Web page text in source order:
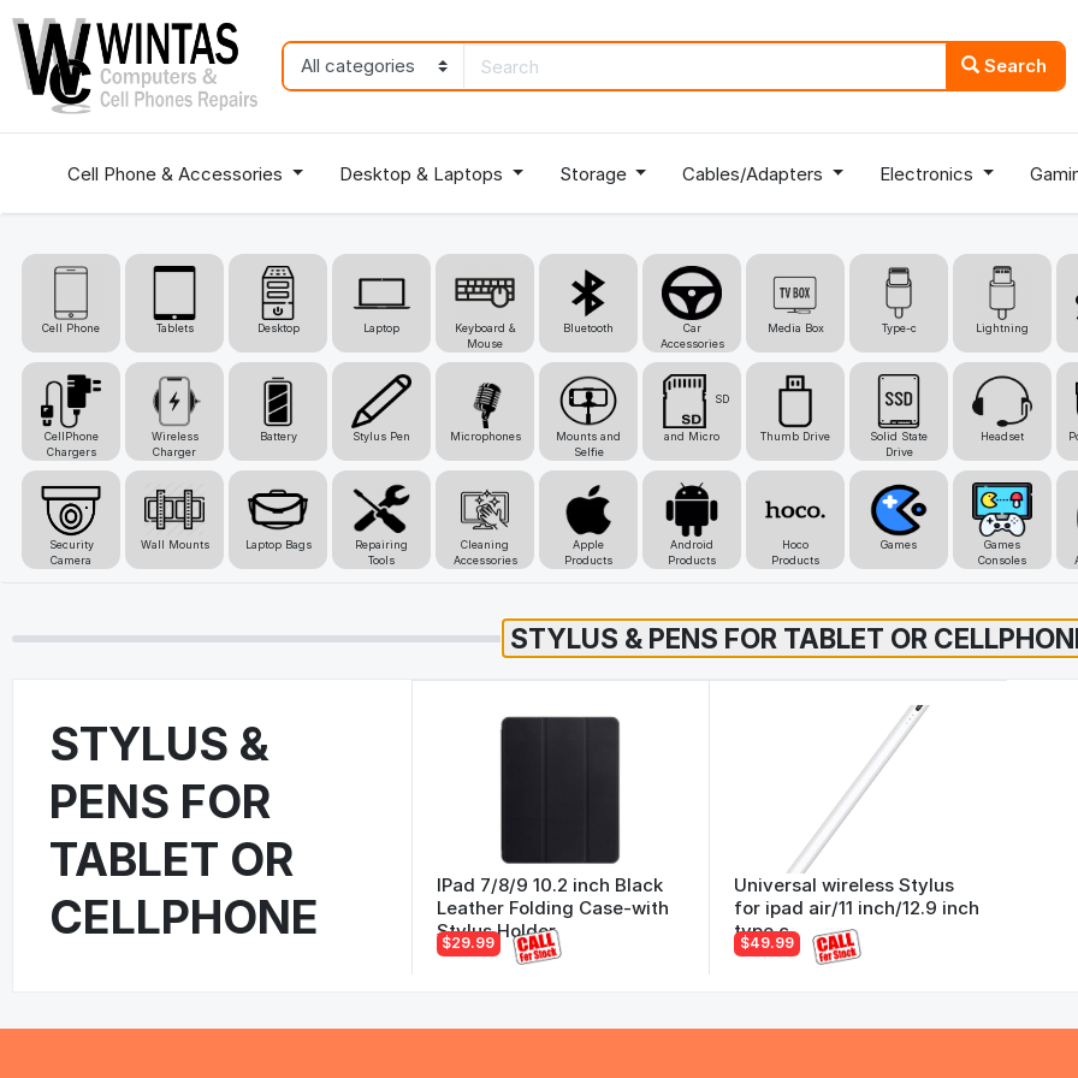
Search
Cell Phone & Accessories Desktop & Laptops Storage Cables/Adapters Electronics
Cell Phone Tablets Desktop Laptop
Keyboard &
Mouse
Bluetooth
Car
Accessories
Media Box Type-c Lightning
CellPhone
Chargers
Wireless
Charger
Battery Stylus Pen Microphones
Mounts and
Selfie
SD
and Micro Thumb Drive
Solid State
Drive
Headset
Security
Camera
Wall Mounts Laptop Bags
Repairing
Tools
Cleaning
Accessories
Apple
Products
Android
Products
Hoco
Products
Games
Games
Consoles
STYLUS &
PENS FOR
TABLET OR
CELLPHONE
IPad 7/8/9 10.2 inch Black
Leather Folding Case-with
Stylus Holder
$29.99
Universal wireless Stylus
for ipad air/11 inch/12.9 inch
type c
$49.99